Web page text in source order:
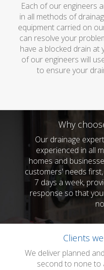
Each of our engineers
in all methods of
equipment carried on
can resolve your
have a blocked drain at
of our engineers will
to ensure your
Why
Our drainage
experienced in all
homes and
customers' needs
7 days a week,
response so that
Clients
We deliver planned
second to none to